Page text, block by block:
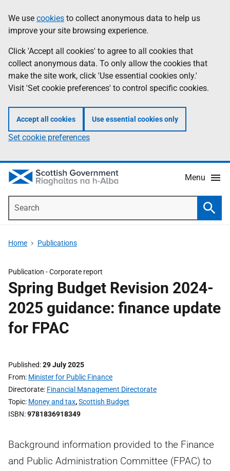
to
main
content
help
Information
We use cookies to collect anonymous data to help us
improve your site browsing experience.
Click 'Accept all cookies' to agree to all cookies that
collect anonymous data. To only allow the cookies that
make the site work, click 'Use essential cookies only.'
Visit 'Set cookie preferences' to control specific cookies.
Accept all cookies Use essential cookies only
Set cookie preferences
Menu
Home Publications
Publication -Corporate report
Spring Budget Revision 2024-
2025 guidance: finance update
for FPAC
Published 29 July 2025
From Minister for Public Finance
Directorate Financial Management Directorate
Topic Money and tax,Scottish Budget
ISBN 9781836918349
Background information provided to the Finance
and Public Administration Committee (FPAC) to